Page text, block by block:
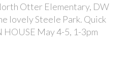
Otter Elementary, DW
lovely Steele Park. Quick
HOUSE May 4-5, 1-3pm